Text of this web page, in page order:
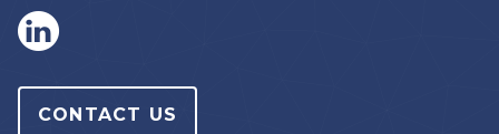
CONTACT US